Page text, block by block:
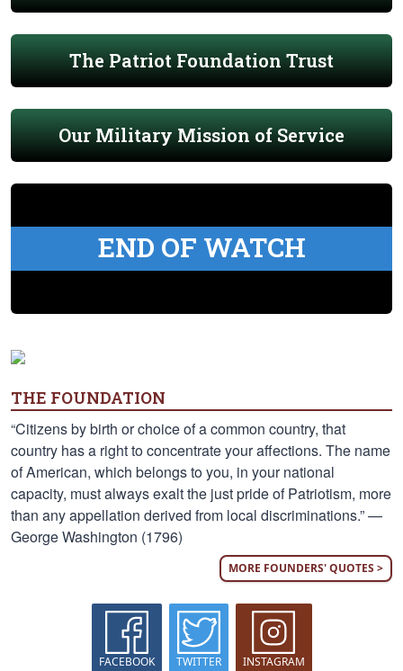
The Patriot Foundation Trust
Our Military Mission of Service
END OF WATCH
THE FOUNDATION
“Citizens by birth or choice of a common country, that
country has a right to concentrate your affections. The name
of American, which belongs to you, in your national
capacity, must always exalt the just pride of Patriotism, more
than any appellation derived from local discriminations.” —
George Washington (1796)
MORE FOUNDERS' QUOTES >
FACEBOOK TWITTER INSTAGRAM